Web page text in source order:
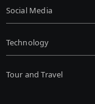
Social Media
Technology
Tour and Travel